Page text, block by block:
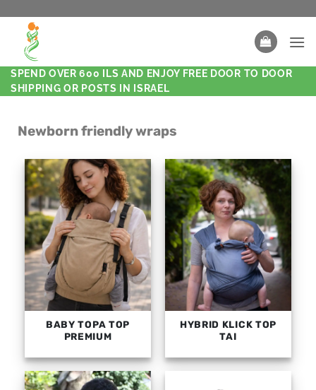
SPEND OVER 600 ILS AND ENJOY FREE DOOR TO DOOR
SHIPPING OR POSTS IN ISRAEL
Newborn friendly wraps
BABY TOPA TOP
PREMIUM
HYBRID KLICK TOP
TAI